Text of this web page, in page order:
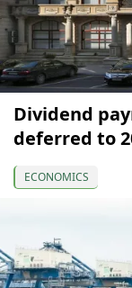
Dividend
deferred to
ECONOMICS